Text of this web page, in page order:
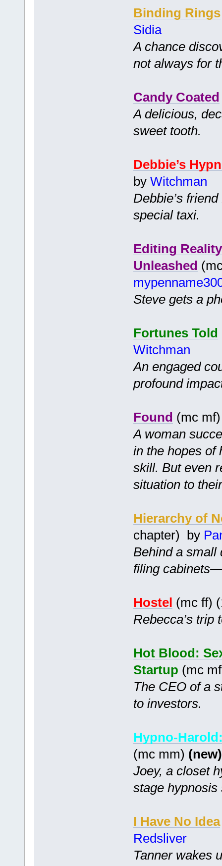
Binding Rings
Sidia
A chance
not always for
Candy Coated
A delicious,
sweet tooth.
Debbie’s
by Witchman
Debbie’s
special taxi.
Editing
Unleashed
Steve gets a
Fortunes Told
Witchman
An engaged
profound
Found (mc
A woman
in the hopes of
skill. But even
situation to
Hierarchy of
chapter) by
Behind a small
filing
Hostel (mc ff)
Rebecca’s trip
Hot Blood:
Startup (mc
The CEO of a
to investors.
Hypno-
(mc mm) (new)
Joey, a closet
stage hypnosis
I Have No Idea
Redsliver
Tanner wakes